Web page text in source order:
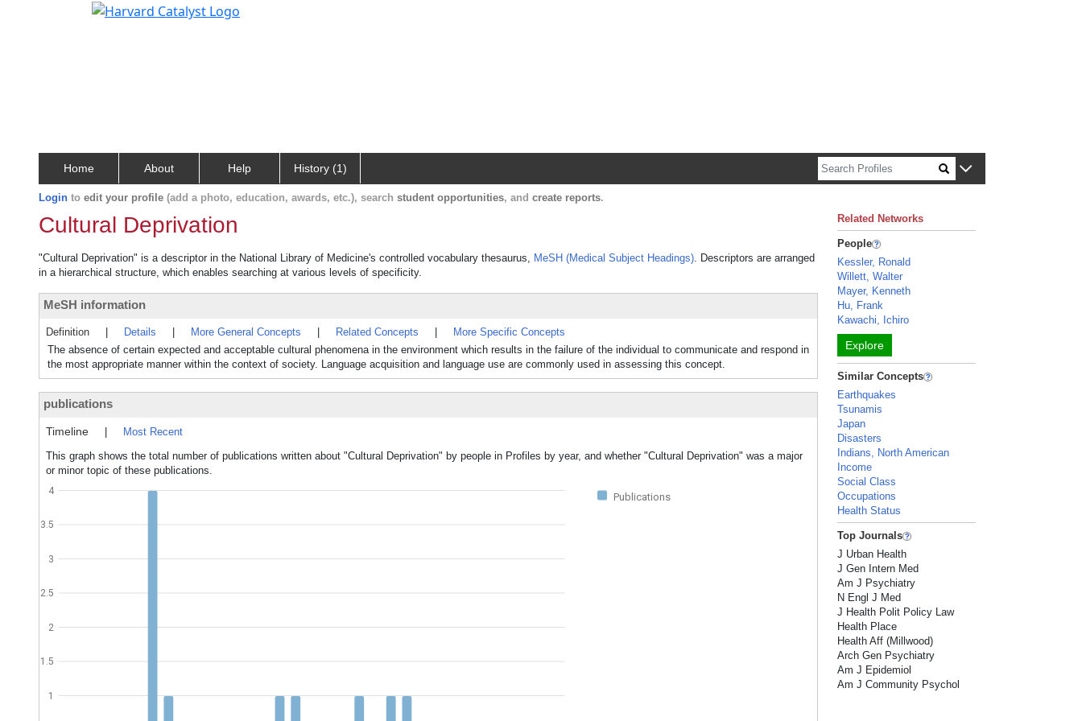
Home About Help History (1)
Login to edit your profile (add a photo, education, awards, etc.), search student opportunities, and create reports.
Cultural Deprivation
"Cultural Deprivation" is a descriptor in the National Library of Medicine's controlled vocabulary thesaurus, MeSH (Medical Subject Headings). Descriptors are arranged
in a hierarchical structure, which enables searching at various levels of specificity.
MeSH information
Definition Details More General Concepts Related Concepts
More Specific Concepts
The absence of certain expected and acceptable cultural phenomena in the environment which results in the failure of the individual to communicate and respond in
the most appropriate manner within the context of society. Language acquisition and language use are commonly used in assessing this concept.
publications
Timeline
Most Recent
This graph shows the total number of publications written about "Cultural Deprivation" by people in Profiles by year, and whether "Cultural Deprivation" was a major
or minor topic of these publications.
Publications
1
1.5
2
2.5
3
3.5
4
Related Networks
People
Kessler, Ronald
Willett, Walter
Mayer, Kenneth
Hu, Frank
Kawachi, Ichiro
Explore
Similar Concepts
Earthquakes
Tsunamis
Japan
Disasters
Indians, North American
Income
Social Class
Occupations
Health Status
Top Journals
J Urban Health
J Gen Intern Med
Am J Psychiatry
N Engl J Med
J Health Polit Policy Law
Health Place
Health Aff (Millwood)
Arch Gen Psychiatry
Am J Epidemiol
Am J Community Psychol